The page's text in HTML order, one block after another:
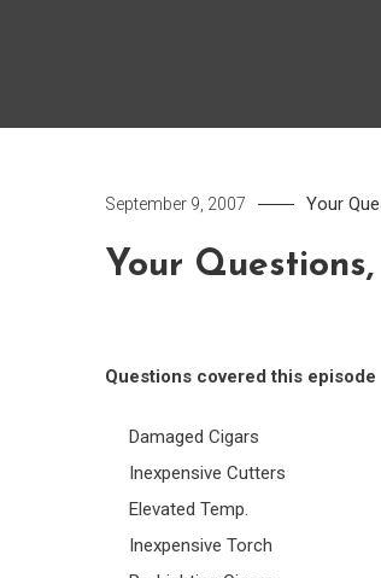
September 9, 2007 Your
Your
Questions covered this episode
Damaged Cigars
Inexpensive Cutters
Elevated Temp.
Inexpensive Torch